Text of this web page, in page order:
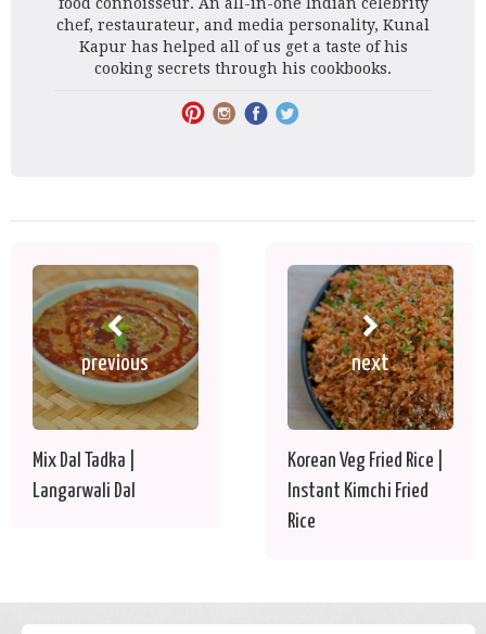
chef, restaurateur, and media personality, Kunal
Kapur has helped all of us get a taste of his
cooking secrets through his cookbooks.
previous
Mix Dal Tadka |
Langarwali Dal
next
Korean Veg Fried Rice |
Instant Kimchi Fried
Rice